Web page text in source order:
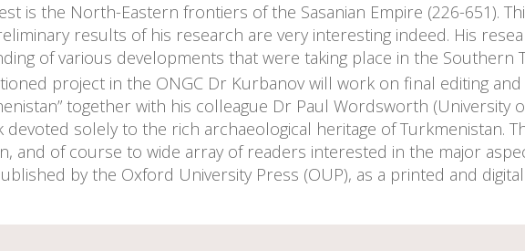
is the North-Eastern frontiers of the Sasanian Empire (226-651).
results of his research are very interesting indeed. His
of various developments that were taking place in the Southern
project in the ONGC Dr Kurbanov will work on final editing
together with his colleague Dr Paul Wordsworth (University
solely to the rich archaeological heritage of Turkmenistan.
and of course to wide array of readers interested in the major
by the Oxford University Press (OUP), as a printed and